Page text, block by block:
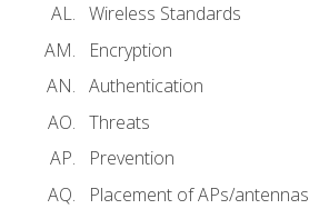
Wireless Standards
Encryption
Authentication
Threats
Prevention
Placement of APs/antennas